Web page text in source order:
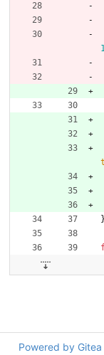
}
Powered by Gitea